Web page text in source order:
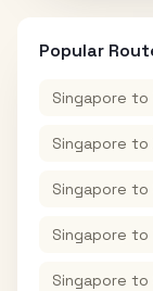
Popular
Singapore to
Singapore to
Singapore to
Singapore to
Singapore to